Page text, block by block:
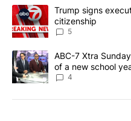
The following is a list of the
A trending article titled
Trump signs
citizenship
5
A trending article titled
ABC-7 Xtra
of a new school
4